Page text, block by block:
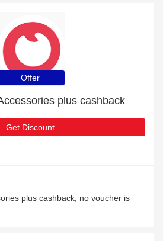
Offer
plus cashback
Get Discount
plus cashback, no voucher is